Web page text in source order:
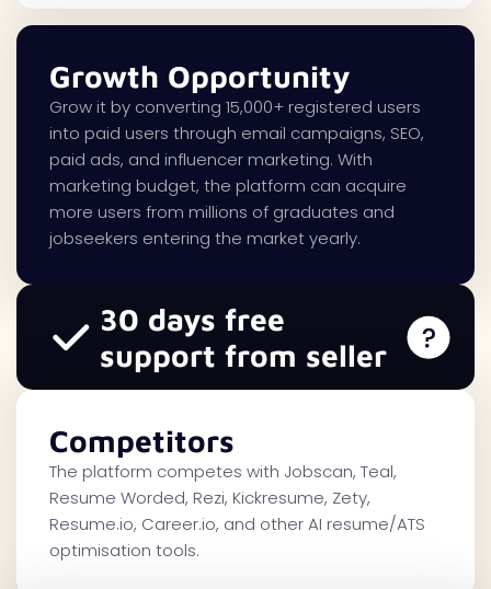
Growth Opportunity
Grow it by converting 15,000+ registered users
into paid users through email campaigns, SEO,
paid ads, and influencer marketing. With
marketing budget, the platform can acquire
more users from millions of graduates and
jobseekers entering the market yearly.
30 days free
support from seller
Competitors
The platform competes with Jobscan, Teal,
Resume Worded, Rezi, Kickresume, Zety,
Resume.io, Career.io, and other AI resume/ATS
optimisation tools.